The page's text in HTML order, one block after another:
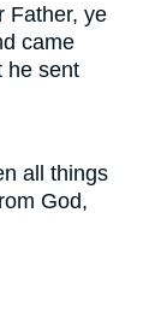
Father, ye
came
he sent
all things
God,